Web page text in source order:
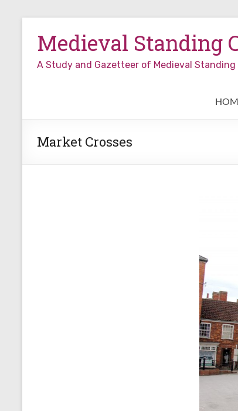
content
Medieval Standing
A Study and Gazetteer of Medieval Standing
Market Crosses